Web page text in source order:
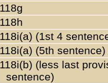
118g
118h
118i(a) (1st 4
118i(a) (5th sentence)
118i(b) (less last
sentence)